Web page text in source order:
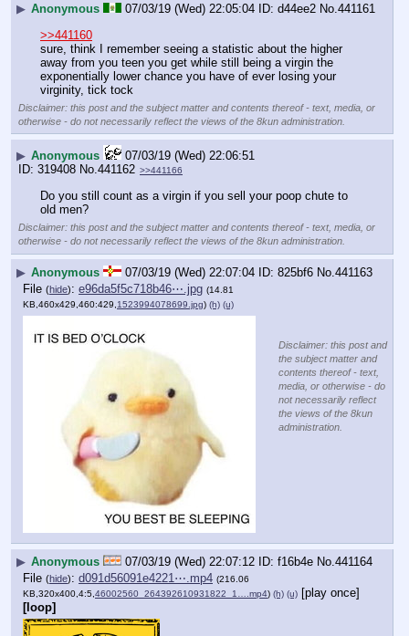
▶ Anonymous 07/03/19 (Wed) 22:05:04 d44ee2 No.441161
>>441160
sure, think I remember seeing a statistic about the higher
away from you teen you get while still being a virgin the
exponentially lower chance you have of ever losing your
virginity, tick tock
Disclaimer: this post and the subject matter and contents thereof - text, media, or
otherwise - do not necessarily reflect the views of the 8kun administration.
▶ Anonymous
07/03/19 (Wed) 22:06:51
319408 No.441162 >>441166
Do you still count as a virgin if you sell your poop chute to
old men?
Disclaimer: this post and the subject matter and contents thereof - text, media, or
otherwise - do not necessarily reflect the views of the 8kun administration.
▶ Anonymous 07/03/19 (Wed) 22:07:04 825bf6 No.441163
File (hide): e96da5f5c718b46⋯.jpg (14.81
KB,460x429,460:429, 1523994078699.jpg) (h) (u)
Disclaimer: this post and
the subject matter and
contents thereof - text,
media, or otherwise - do
not necessarily reflect
the views of the 8kun
administration.
▶ Anonymous 07/03/19 (Wed) 22:07:12 f16b4e No.441164
File (hide): d091d56091e4221⋯.mp4 (216.06
KB,320x400,4:5, 46002560_264392610931822_1….mp4) (h) (u) [play once]
[loop]